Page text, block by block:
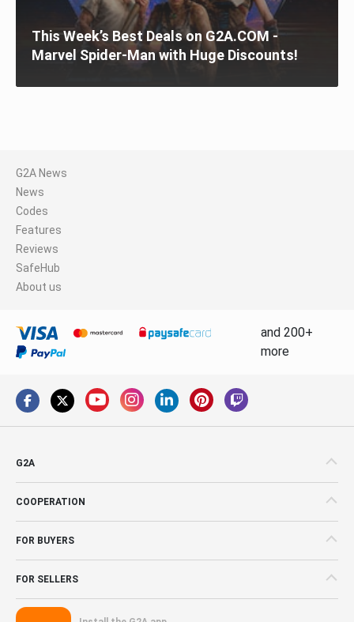
This Week’s Best Deals on G2A.COM -
Marvel Spider-Man with Huge Discounts!
G2A News
News
Codes
Features
Reviews
SafeHub
About us
and 200+
more
G2A
COOPERATION
FOR BUYERS
FOR SELLERS